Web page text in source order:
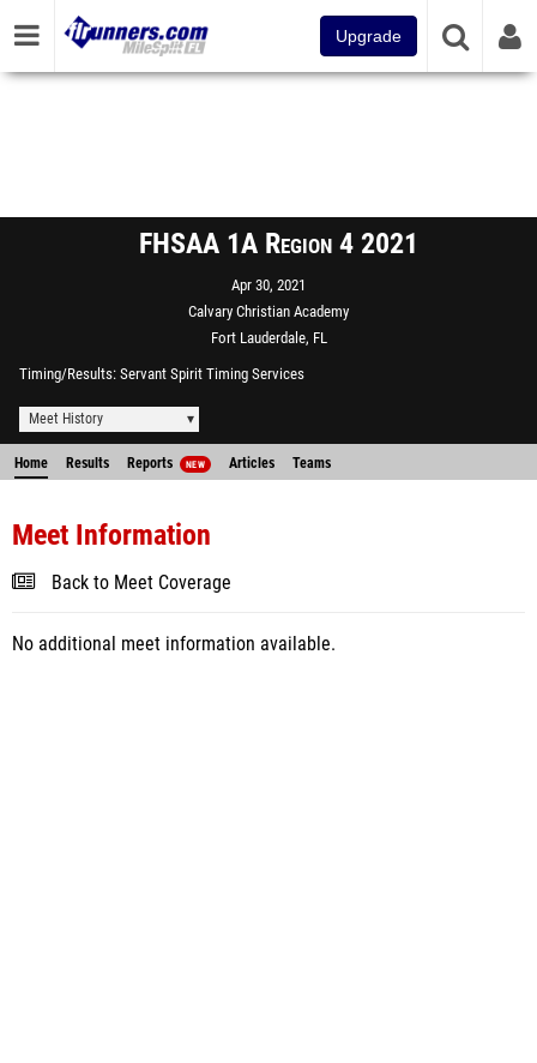
Upgrade
FHSAA 1A Region 4 2021
Apr 30, 2021
Calvary Christian Academy
Fort Lauderdale, FL
Timing/Results Servant Spirit Timing Services
Meet History
Home Results Reports NEW Articles Teams
Meet Information
Back to Meet Coverage
No additional meet information available.